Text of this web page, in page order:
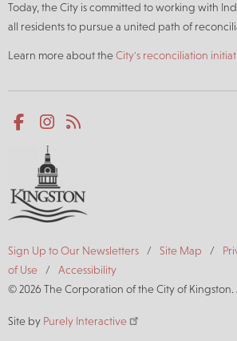
Today, the City is committed to working with
all residents to pursue a united path of
Learn more about theCity's reconciliation
Social
media
Facebook
Footer
Sign Up to Our Newsletters Site Map
of Use
Accessibility
© 2026 The Corporation of the City of Kingston.
Site by Purely Interactive